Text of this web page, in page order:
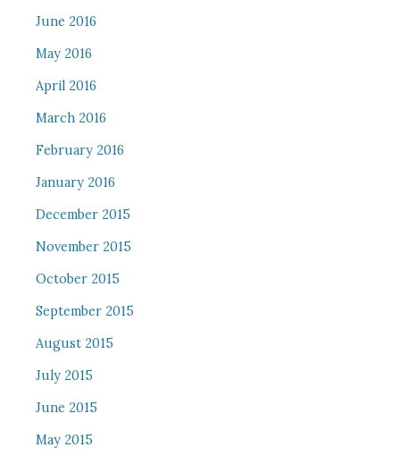
June 2016
May 2016
April 2016
March 2016
February 2016
January 2016
December 2015
November 2015
October 2015
September 2015
August 2015
July 2015
June 2015
May 2015